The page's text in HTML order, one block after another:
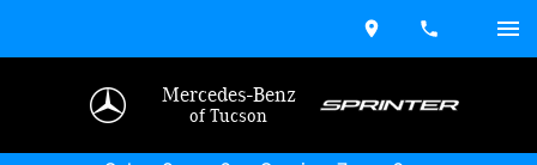
Mercedes-Benz
of Tucson